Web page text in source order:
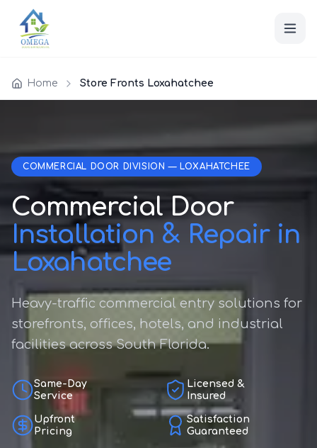
Home Store Fronts Loxahatchee
COMMERCIAL DOOR DIVISION — LOXAHATCHEE
Commercial Door
Installation & Repair in
Loxahatchee
Heavy-traffic commercial entry solutions for
storefronts, offices, hotels, and industrial
facilities across South Florida.
Same-Day
Service
Licensed &
Insured
Upfront
Pricing
Satisfaction
Guaranteed